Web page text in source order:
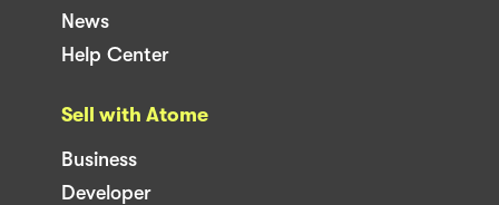
News
Help Center
Sell with Atome
Business
Developer